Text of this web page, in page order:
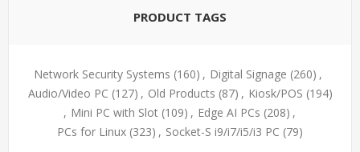
PRODUCT TAGS
Network Security Systems (160) , Digital Signage (260) ,
Audio/Video PC (127) , Old Products (87) , Kiosk/POS (194)
, Mini PC with Slot (109) , Edge AI PCs (208) ,
PCs for Linux (323) , Socket-S i9/i7/i5/i3 PC (79)